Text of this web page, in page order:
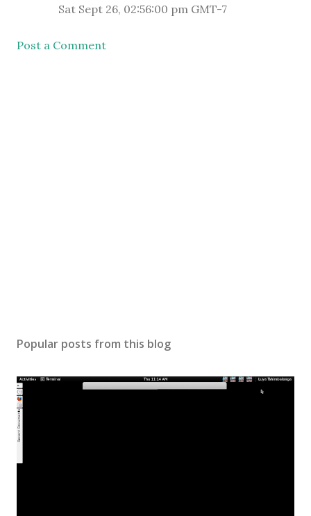
Sat Sept 26, 02:56:00 pm GMT-7
Post a Comment
Popular posts from this blog